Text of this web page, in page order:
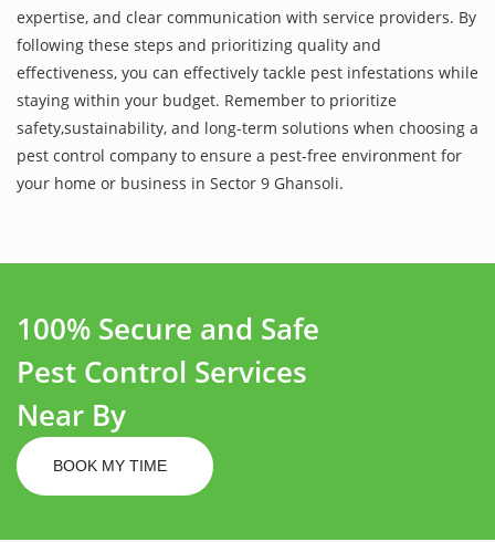
expertise, and clear communication with service providers. By
following these steps and prioritizing quality and
effectiveness, you can effectively tackle pest infestations while
staying within your budget. Remember to prioritize
safety,sustainability, and long-term solutions when choosing a
pest control company to ensure a pest-free environment for
your home or business in Sector 9 Ghansoli.
100% Secure and Safe
Pest Control Services
Near By
BOOK MY TIME